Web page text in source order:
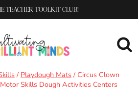
TEACHER TOOLKIT CLUB!
/ Playdough Mats / Circus Clown
Skills Dough Activities Centers